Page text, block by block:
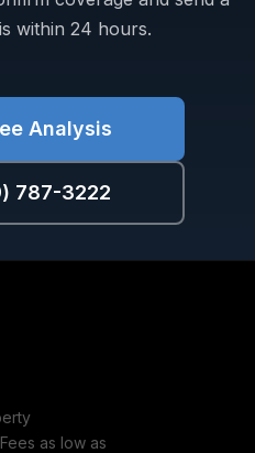
within 24 hours.
Analysis
787-3222
as low as